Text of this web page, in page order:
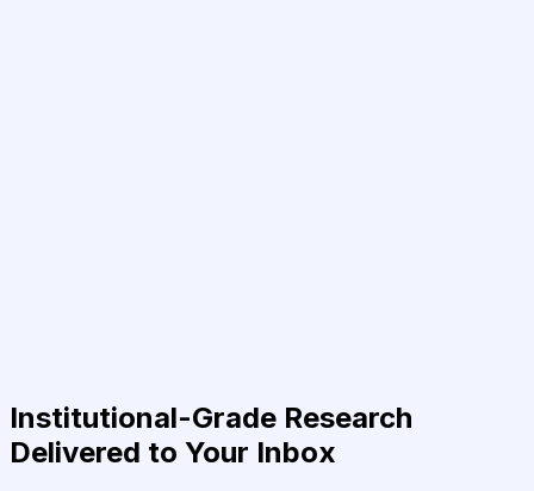
Institutional-Grade Research
Delivered to Your Inbox